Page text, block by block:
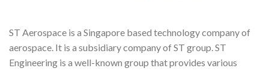
ST Aerospace is a Singapore based technology company of
aerospace. It is a subsidiary company of ST group. ST
Engineering is a well-known group that provides various